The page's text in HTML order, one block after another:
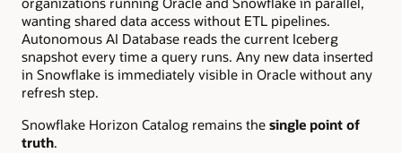
wanting shared data access without ETL pipelines.
Autonomous AI Database reads the current Iceberg
snapshot every time a query runs. Any new data inserted
in Snowflake is immediately visible in Oracle without any
refresh step.
Snowflake Horizon Catalog remains the single point of
truth.